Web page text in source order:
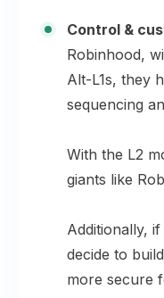
Control &
Robinhood,
Alt-L1s, they
sequencing
With the L2
giants like
Additionally,
decide to
more secure